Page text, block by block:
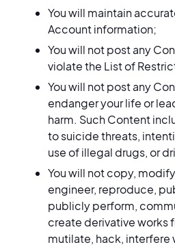
You will maintain
Account information;
You will not post any
violate the List of
You will not post any
endanger your life or
harm. Such Content
to suicide threats,
use of illegal drugs, or
You will not copy,
engineer, reproduce,
publicly perform,
create derivative works
mutilate, hack, interfere